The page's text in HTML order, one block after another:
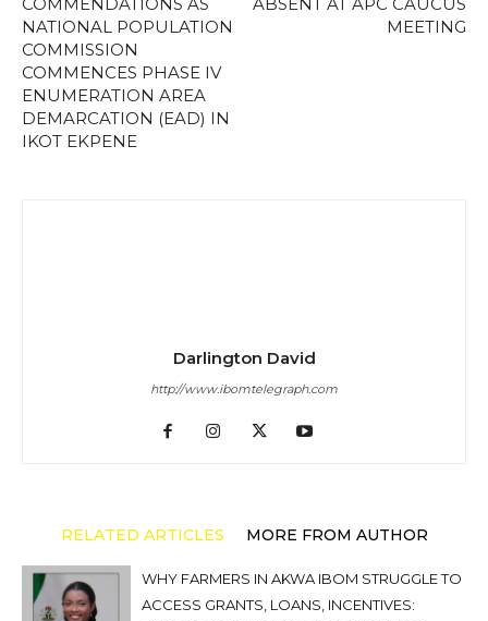
NATIONAL POPULATION
COMMISSION
COMMENCES PHASE IV
ENUMERATION AREA
DEMARCATION (EAD) IN
IKOT EKPENE
MEETING
Darlington David
http://www.ibomtelegraph.com
RELATED ARTICLES MORE FROM AUTHOR
WHY FARMERS IN AKWA IBOM STRUGGLE TO
ACCESS GRANTS, LOANS, INCENTIVES: